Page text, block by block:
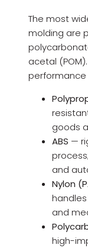
The most
molding are
acetal
performance
goods
ABS —
and
Nylon
and
high-